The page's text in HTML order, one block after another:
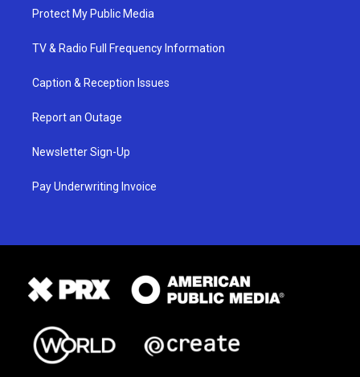
Protect My Public Media
TV & Radio Full Frequency Information
Caption & Reception Issues
Report an Outage
Newsletter Sign-Up
Pay Underwriting Invoice